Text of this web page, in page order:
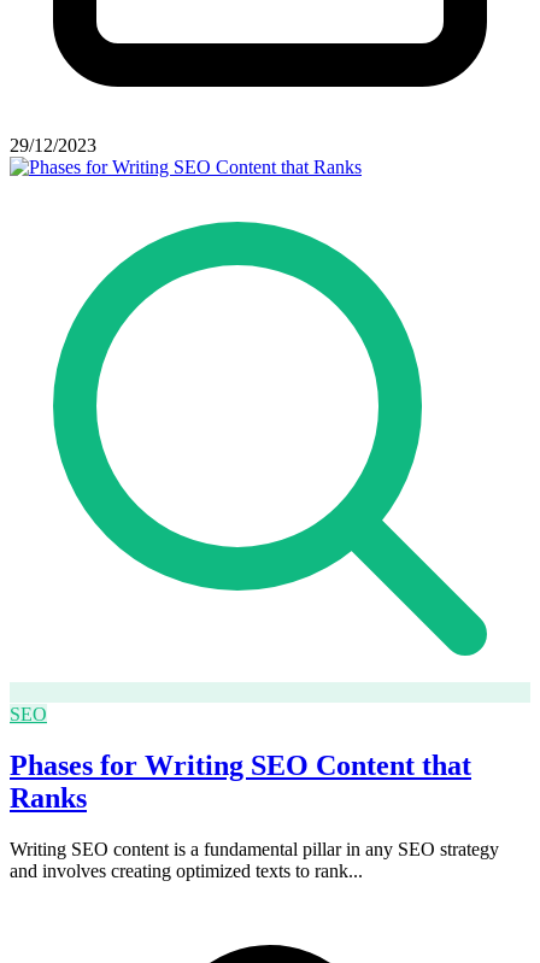
29/12/2023
SEO
Phases for Writing SEO Content that
Ranks
Writing SEO content is a fundamental pillar in any SEO strategy
and involves creating optimized texts to rank...